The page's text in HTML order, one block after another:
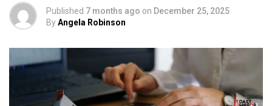
Published 7 months ago on December 25, 2025
ByAngela Robinson